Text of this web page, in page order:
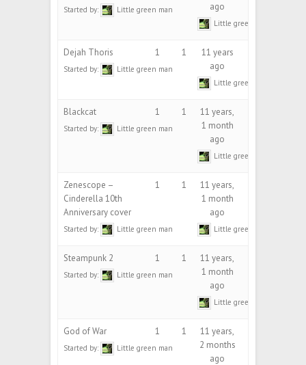
Started by: Little green man
ago
Little green man
Dejah Thoris
Started by: Little green man
1 1
11 years
ago
Little green man
Blackcat
Started by: Little green man
1 1
11 years,
1 month
ago
Little green man
Zenescope –
Cinderella 10th
Anniversary cover
Started by: Little green man
1 1
11 years,
1 month
ago
Little green man
Steampunk 2
Started by: Little green man
1 1
11 years,
1 month
ago
Little green man
God of War
Started by: Little green man
1 1
11 years,
2 months
ago